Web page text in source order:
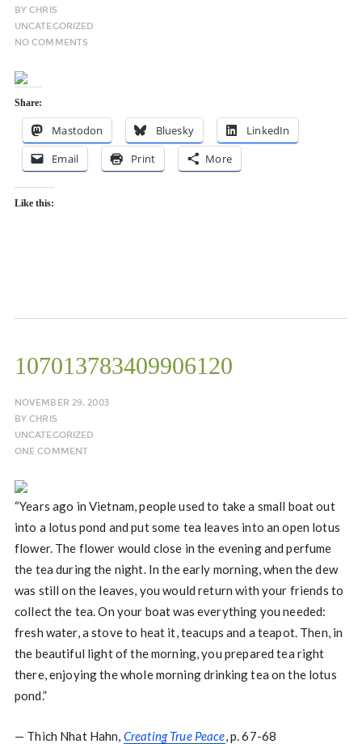
BYCHRIS
UNCATEGORIZED
NO COMMENTS
Share:
Mastodon Bluesky
LinkedIn
Email
Print More
Like this:
107013783409906120
NOVEMBER 29, 2003
BYCHRIS
UNCATEGORIZED
ONE COMMENT
“Years ago in Vietnam, people used to take a small boat out
into a lotus pond and put some tea leaves into an open lotus
flower. The flower would close in the evening and perfume
the tea during the night. In the early morning, when the dew
was still on the leaves, you would return with your friends to
collect the tea. On your boat was everything you needed:
fresh water, a stove to heat it, teacups and a teapot. Then, in
the beautiful light of the morning, you prepared tea right
there, enjoying the whole morning drinking tea on the lotus
pond.”
— Thich Nhat Hahn, Creating True Peace, p. 67-68